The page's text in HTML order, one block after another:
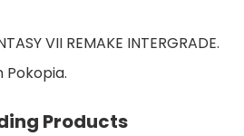
VII REMAKE INTERGRADE.
Pokopia.
Products